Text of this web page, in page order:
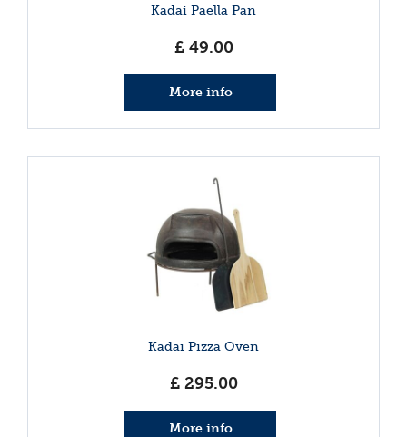
Kadai Paella Pan
£ 49.00
More info
Kadai Pizza Oven
£ 295.00
More info